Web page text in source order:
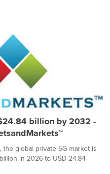
billion by 2032 -
global private 5G market is
in 2026 to USD 24.84